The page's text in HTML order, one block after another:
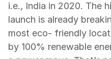
i.e., India in 2020. The
launch is already
most eco- friendly
by 100% renewable